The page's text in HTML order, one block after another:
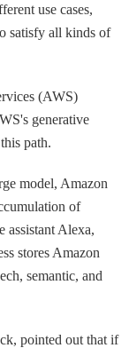
use cases,
satisfy all kinds of
(AWS)
generative
path.
model, Amazon
of
assistant Alexa,
stores Amazon
semantic, and
pointed out that if